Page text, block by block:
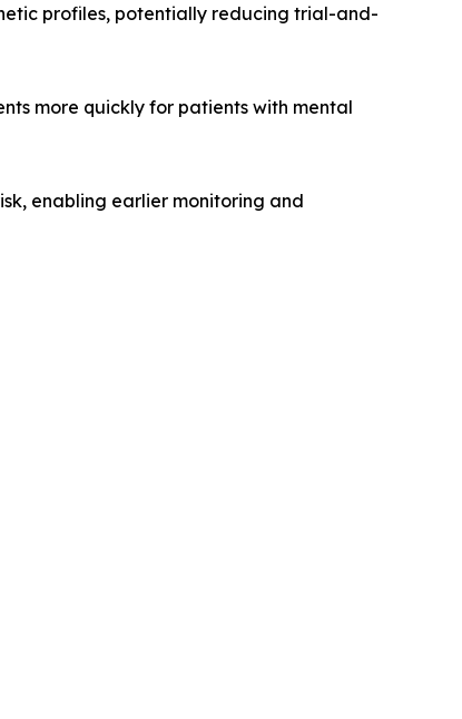
profiles, potentially reducing trial-and-
more quickly for patients with mental
enabling earlier monitoring and